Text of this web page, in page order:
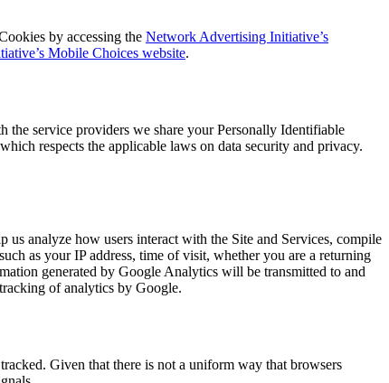
by accessing the Network Advertising Initiative’s
Mobile Choices website.
the service providers we share your Personally Identifiable
respects the applicable laws on data security and privacy.
analyze how users interact with the Site and Services, compile
as your IP address, time of visit, whether you are a returning
generated by Google Analytics will be transmitted to and
of analytics by Google.
Given that there is not a uniform way that browsers